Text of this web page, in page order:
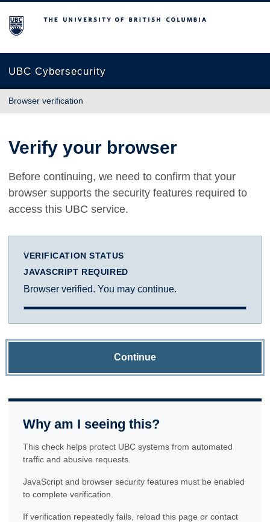
The University of British Columbia
UBC Cybersecurity
Browser verification
Verify your browser
Before continuing, we need to confirm that your
browser supports the security features required to
access this UBC service.
VERIFICATION STATUS
JAVASCRIPT REQUIRED
Browser verified. You may continue.
Continue
Why am I seeing this?
This check helps protect UBC systems from automated
traffic and abusive requests.
JavaScript and browser security features must be enabled
to complete verification.
If verification repeatedly fails, reload this page or contact